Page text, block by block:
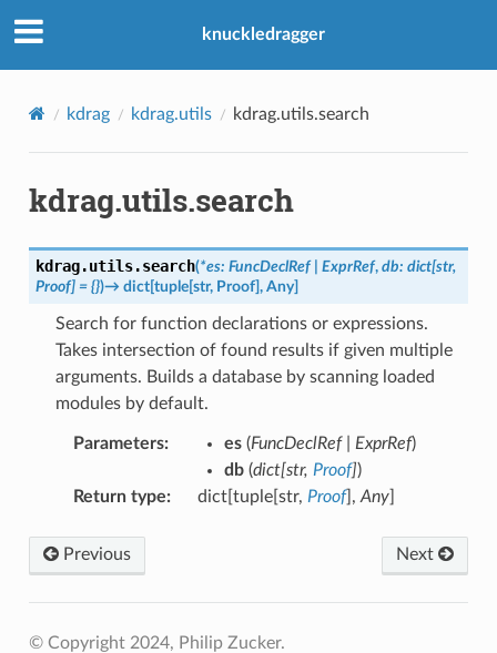
knuckledragger
kdrag kdrag.utils kdrag.utils.search
kdrag.utils.search
kdrag.utils.search(*es: FuncDeclRef ExprRef, db: dict[str,
Proof] = {})→ dict[tuple[str, Proof], Any]
Search for function declarations or expressions.
Takes intersection of found results if given multiple
arguments. Builds a database by scanning loaded
modules by default.
Parameters: es(FuncDeclRef| ExprRef)
db(dict[str, Proof])
Return type: dict[tuple[str, Proof], Any]
Previous Next
© Copyright 2024, Philip Zucker.